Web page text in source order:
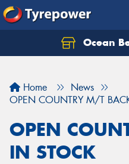
Ocean
Home
News
OPEN COUNTRY M/T
OPEN
IN STOCK
Let us know what you